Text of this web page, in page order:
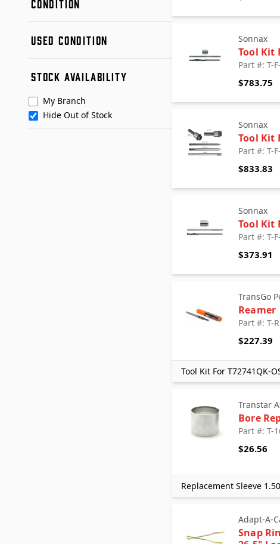
Adapt-A-Case
FITZALL
G-TEC
Hayden
Omega Machine & Tool
Sonnax
Teckpak
CONDITION
Remanufactured
Used
USED CONDITION
Condition B
STOCK AVAILABILITY
My Branch
Hide Out of Stock
Sonnax
Tool Kit
Part #: T-
$783.75
Sonnax
Tool Kit
Part #: T-
$833.83
Sonnax
Tool Kit
Part #: T-
$373.91
TransGo
Reamer
Part #: T-
$227.39
Tool Kit For T72741QK-
Transtar
Bore
Part #: T-
$26.56
Replacement Sleeve
Adapt-A-
Snap